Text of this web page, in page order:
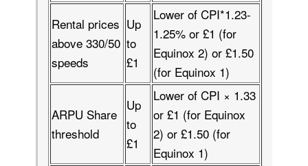
Rental prices
above 330/50
speeds
Up
to
£1
Lower of CPI*1.23-
1.25% or £1 (for
Equinox 2) or £1.50
(for Equinox 1)
ARPU Share
threshold
Up
to
£1
Lower of CPI × 1.33
or £1 (for Equinox
2) or £1.50 (for
Equinox 1)